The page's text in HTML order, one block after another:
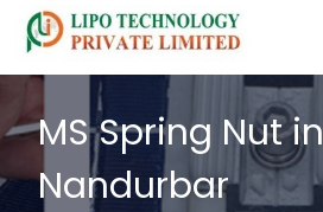
MS Spring Nut in
Nandurbar